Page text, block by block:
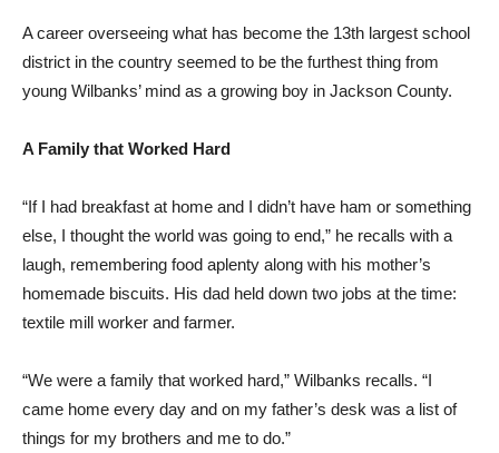
A career overseeing what has become the 13th largest school
district in the country seemed to be the furthest thing from
young Wilbanks’ mind as a growing boy in Jackson County.
A Family that Worked Hard
“If I had breakfast at home and I didn’t have ham or something
else, I thought the world was going to end,” he recalls with a
laugh, remembering food aplenty along with his mother’s
homemade biscuits. His dad held down two jobs at the time:
textile mill worker and farmer.
“We were a family that worked hard,” Wilbanks recalls. “I
came home every day and on my father’s desk was a list of
things for my brothers and me to do.”